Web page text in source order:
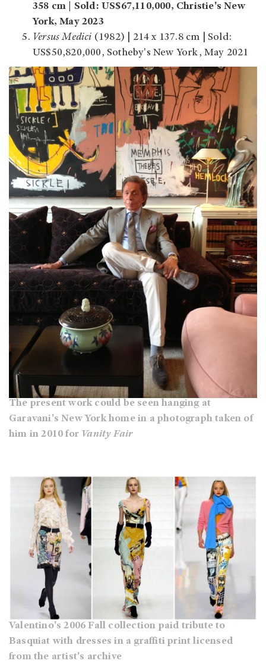
358 cm | Sold: US$67,110,000, Christie's New
York, May 2023
Versus Medici (1982) | 214 x 137.8 cm | Sold:
US$50,820,000, Sotheby's New York, May 2021
The present work could be seen hanging at
Garavani's New York home in a photograph taken of
him in 2010 for Vanity Fair
Valentino's 2006 Fall collection paid tribute to
Basquiat with dresses in a graffiti print licensed
from the artist's archive